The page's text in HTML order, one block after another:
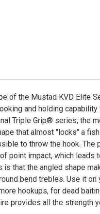
of the Mustad KVD Elite
and holding
Triple Grip® series, the
that almost "locks" a
to throw the hook. The
point impact, which leads
is that the angled shape
bend trebles. Use it
hookups, for dead
provides all the strength